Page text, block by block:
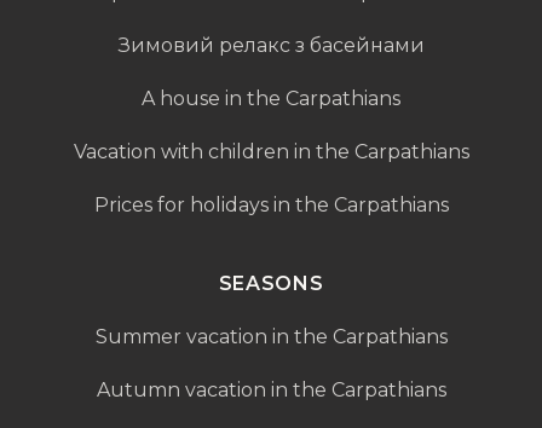
Зимовий релакс з басейнами
A house in the Carpathians
Vacation with children in the Carpathians
Prices for holidays in the Carpathians
SEASONS
Summer vacation in the Carpathians
Autumn vacation in the Carpathians